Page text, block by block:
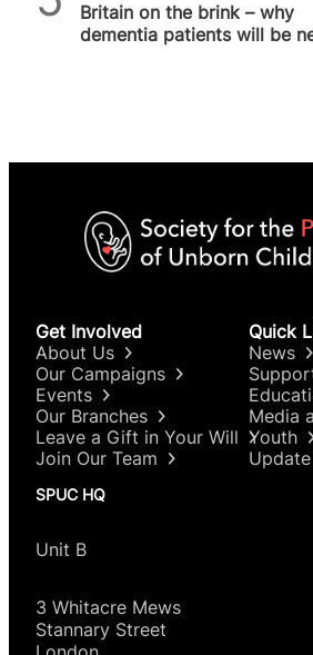
Britain on the brink – why
dementia patients will be
Get Involved
About Us
Our Campaigns
Events
Our Branches
Leave a Gift in Your Will
Join Our Team
Quick
News
Media
Youth
SPUC HQ
Unit B
3 Whitacre Mews
Stannary Street